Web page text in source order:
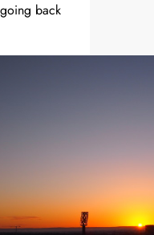
back